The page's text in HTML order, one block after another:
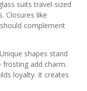
suits travel-sized
Closures like
complement
shapes stand
frosting add charm.
loyalty. It creates